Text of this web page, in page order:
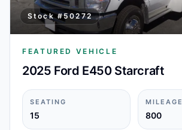
Stock #50272
FEATURED VEHICLE
2025 Ford E450 Starcraft
SEATING
15
MILEAGE
800